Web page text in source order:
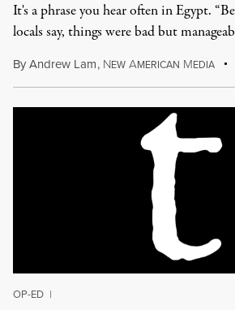
It's a phrase you hear often in Egypt.
locals say, things were bad but
ByAndrew Lam, NEW AMERICAN MEDIA
OP-ED |